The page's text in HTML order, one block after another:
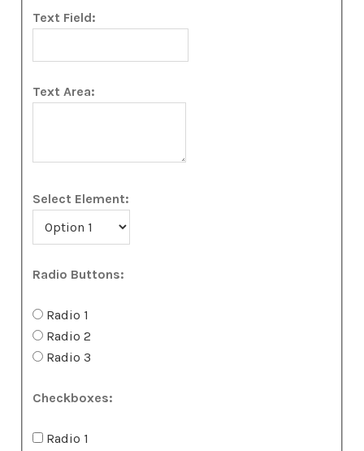
Text Field:
Text Area:
Select Element:
Radio Buttons:
Radio 1
Radio 2
Radio 3
Checkboxes:
Radio 1